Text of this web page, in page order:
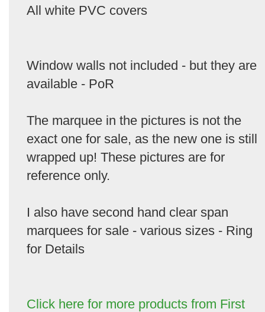
All white PVC covers
Window walls not included - but they are
available - PoR
The marquee in the pictures is not the
exact one for sale, as the new one is still
wrapped up! These pictures are for
reference only.
I also have second hand clear span
marquees for sale - various sizes - Ring
for Details
Click here for more products from First